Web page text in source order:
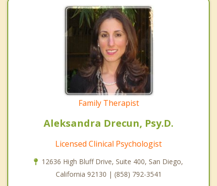
Family Therapist
Aleksandra Drecun, Psy.D.
Licensed Clinical Psychologist
12636 High Bluff Drive, Suite 400, San Diego,
California 92130 | (858) 792-3541